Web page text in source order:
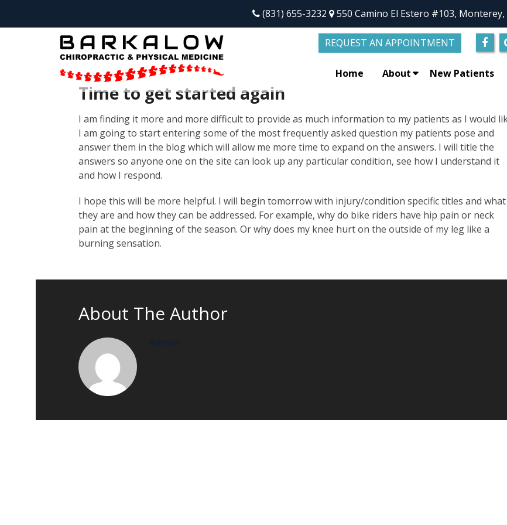
(831) 655-3232 550 Camino El Estero #103, Monterey,
REQUEST AN APPOINTMENT
Home About New Patients
Time to get started again
I am finding it more and more difficult to provide as much information to my patients as I would
I am going to start entering some of the most frequently asked question my patients pose and
answer them in the blog which will allow me more time to expand on the answers. I will title the
answers so anyone one on the site can look up any particular condition, see how I understand it
and how I respond.
I hope this will be more helpful. I will begin tomorrow with injury/condition specific titles and what
they are and how they can be addressed. For example, why do bike riders have hip pain or neck
pain at the beginning of the season. Or why does my knee hurt on the outside of my leg like a
burning sensation.
About The Author